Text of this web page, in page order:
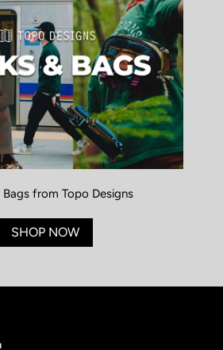
Bags from Topo Designs
SHOP NOW